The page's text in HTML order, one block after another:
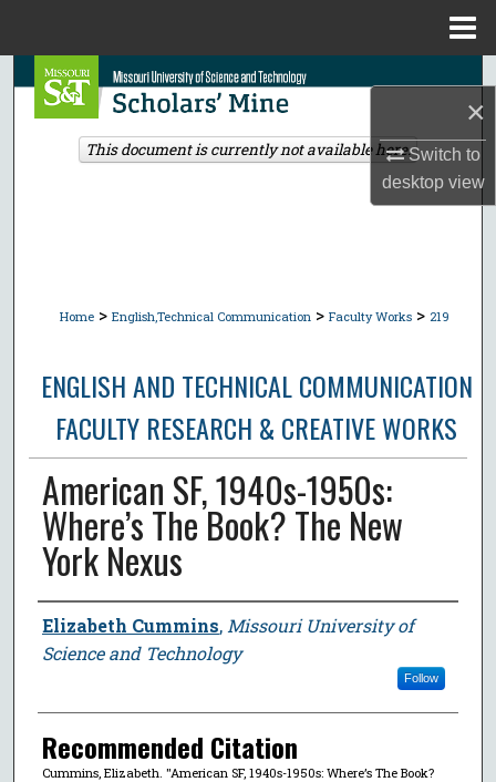
×
Switch to
desktopview
Search
Browse Collections
Home > English,Technical Communication > Faculty Works > 219
ENGLISH AND TECHNICAL COMMUNICATION
FACULTY RESEARCH & CREATIVE WORKS
American SF, 1940s-1950s:
Where’s The Book? The New
York Nexus
Author
Elizabeth Cummins, Missouri University of
Science and Technology
Follow
Recommended Citation
Cummins, Elizabeth. "American SF, 1940s-1950s: Where’s The Book?
This document is currently not available here.